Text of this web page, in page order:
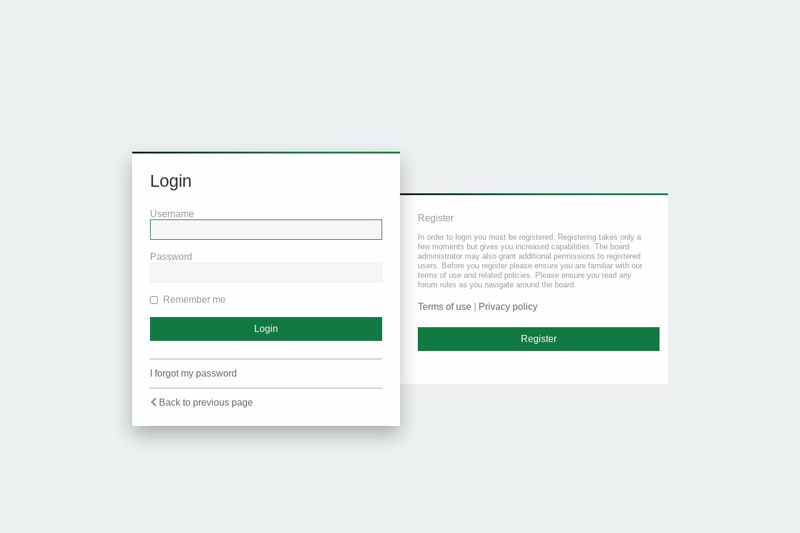
Login
Username
Password
Remember me
I forgot my password
Back to previous page
Register
In order to login you must be registered. Registering takes only a
few moments but gives you increased capabilities. The board
administrator may also grant additional permissions to registered
users. Before you register please ensure you are familiar with our
terms of use and related policies. Please ensure you read any
forum rules as you navigate around the board.
Terms of use Privacy policy
Register